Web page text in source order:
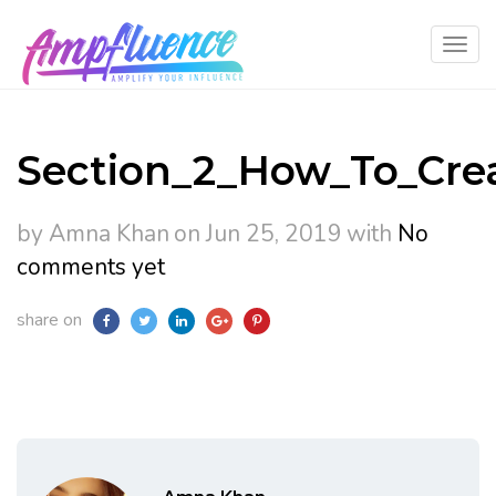
by Amna Khan on Jun 25, 2019 with No
comments yet
share on